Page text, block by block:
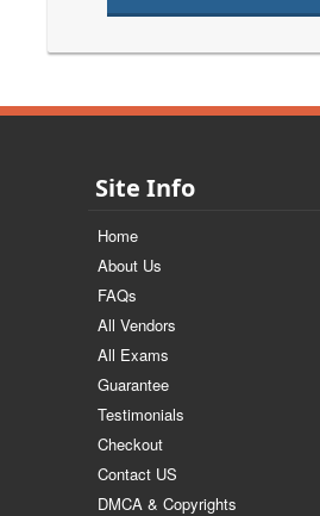
Site Info
Home
About Us
FAQs
All Vendors
All Exams
Guarantee
Testimonials
Checkout
Contact US
DMCA & Copyrights